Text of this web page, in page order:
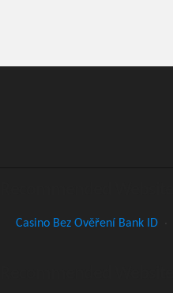
Casino Bez Ověření Bank ID